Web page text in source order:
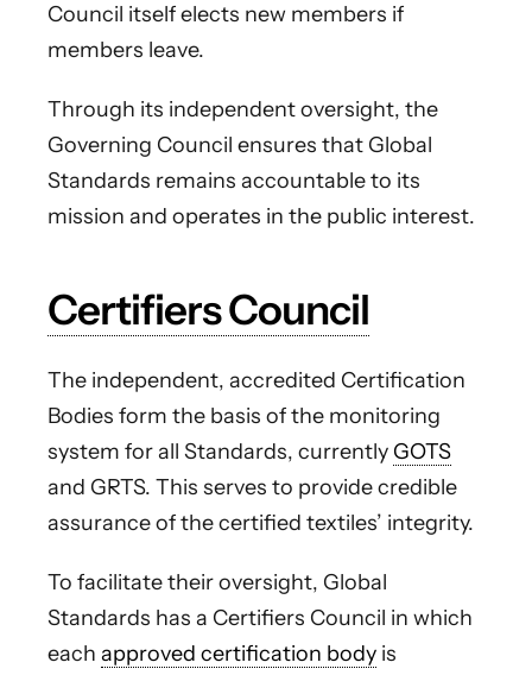
Council itself elects new members if
members leave.
Through its independent oversight, the
Governing Council ensures that Global
Standards remains accountable to its
mission and operates in the public interest.
Certifiers Council
The independent, accredited Certification
Bodies form the basis of the monitoring
system for all Standards, currently GOTS
and GRTS. This serves to provide credible
assurance of the certified textiles’ integrity.
To facilitate their oversight, Global
Standards has a Certifiers Council in which
each approved certification body is